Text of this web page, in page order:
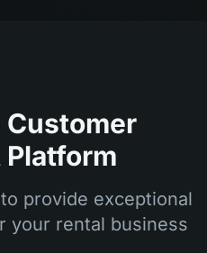
Customer
provide exceptional
your rental business